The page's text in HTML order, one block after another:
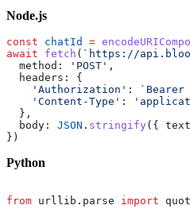
Node.js
const chatId =
await fetch ( `https://
  method:
'POST' ,
  headers: {
    'Authorization'
: `Bearer
    'Content-Type'
:
  },
  body:
JSON . stringify ({
})
Python
from urllib.parse import